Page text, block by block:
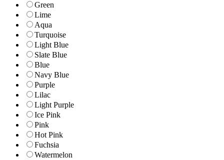
Green
Lime
Aqua
Turquoise
Light Blue
Slate Blue
Blue
Navy Blue
Purple
Lilac
Light Purple
Ice Pink
Pink
Hot Pink
Fuchsia
Watermelon